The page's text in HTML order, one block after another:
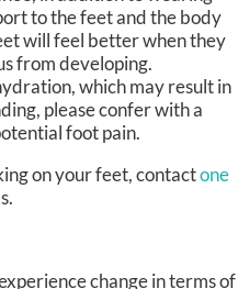
to the feet and the body
will feel better when they
from developing.
which may result in
please confer with a
foot pain.
on your feet, contactone
change in terms of